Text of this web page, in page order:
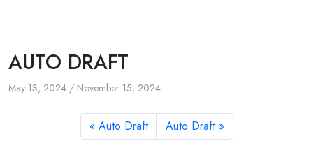
AUTO DRAFT
May 13, 2024 / November 15, 2024
Auto Draft Auto Draft